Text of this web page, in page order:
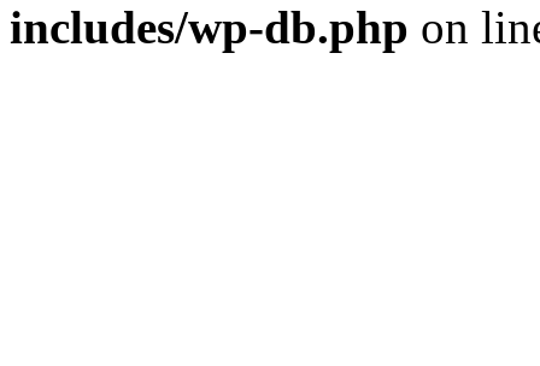
includes/wp-db.php on